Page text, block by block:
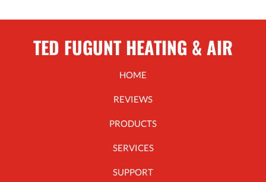
TED FUGUNT HEATING & AIR
HOME
REVIEWS
PRODUCTS
SERVICES
SUPPORT